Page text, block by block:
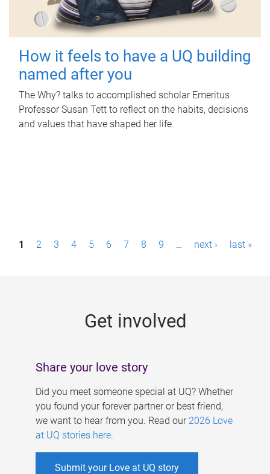
How it feels to have a UQ building
named after you
The Why? talks to accomplished scholar Emeritus
Professor Susan Tett to reflect on the habits, decisions
and values that have shaped her life.
P1 2 3 4 5 6 7 8 9 … next › last »
Get involved
Share your love story
Did you meet someone special at UQ? Whether
you found your forever partner or best friend,
we want to hear from you. Read our 2026 Love
at UQ stories here.
Submit your Love at UQ story